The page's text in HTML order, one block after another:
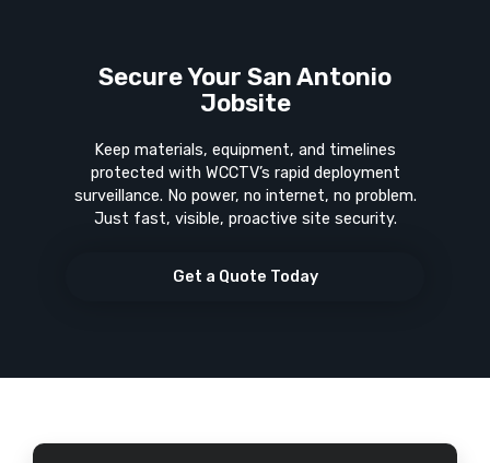
Secure Your San Antonio
Jobsite
Keep materials, equipment, and timelines
protected with WCCTV’s rapid deployment
surveillance. No power, no internet, no problem.
Just fast, visible, proactive site security.
Get a Quote Today